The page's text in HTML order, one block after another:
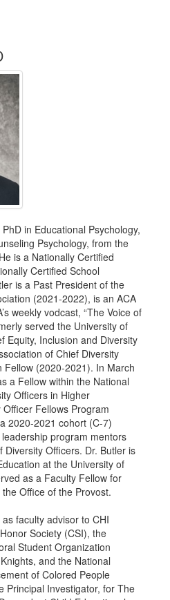
in Educational Psychology,
Psychology, from the
is a Nationally Certified
Certified School
is a Past President of the
(2021-2022), is an ACA
weekly vodcast, “The Voice of
served the University of
Equity, Inclusion and Diversity
of Chief Diversity
Fellow (2020-2021). In March
a Fellow within the National
Officers in Higher
Officer Fellows Program
2020-2021 cohort (C-7)
program mentors
Officers. Dr. Butler is
at the University of
as a Faculty Fellow for
Office of the Provost.
faculty advisor to CHI
Society (CSI), the
Student Organization
and the National
of Colored People
Principal Investigator, for The